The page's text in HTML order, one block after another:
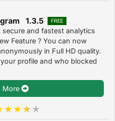
1.3.5 FREE
and fastest analytics
Feature ? You can now
in Full HD quality.
profile and who blocked
More